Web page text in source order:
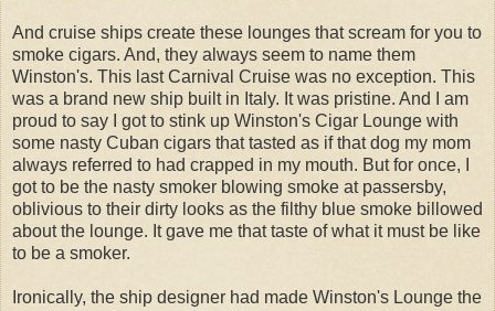
And cruise ships create these lounges that scream for you to
smoke cigars. And, they always seem to name them
Winston's. This last Carnival Cruise was no exception. This
was a brand new ship built in Italy. It was pristine. And I am
proud to say I got to stink up Winston's Cigar Lounge with
some nasty Cuban cigars that tasted as if that dog my mom
always referred to had crapped in my mouth. But for once, I
got to be the nasty smoker blowing smoke at passersby,
oblivious to their dirty looks as the filthy blue smoke billowed
about the lounge. It gave me that taste of what it must be like
to be a smoker.
Ironically, the ship designer had made Winston's Lounge the